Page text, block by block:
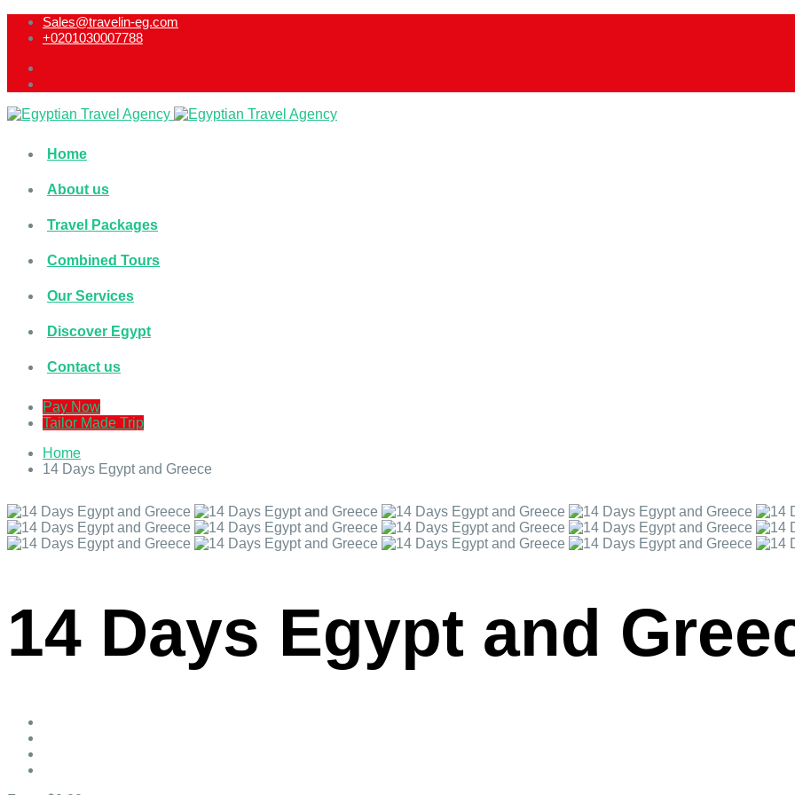
Sales@travelin-eg.com
+0201030007788​
Home
About us
Travel Packages
Combined Tours
Our Services
Discover Egypt
Contact us
Pay Now
Tailor Made Trip
Home
14 Days Egypt and Greece
14 Days Egypt and